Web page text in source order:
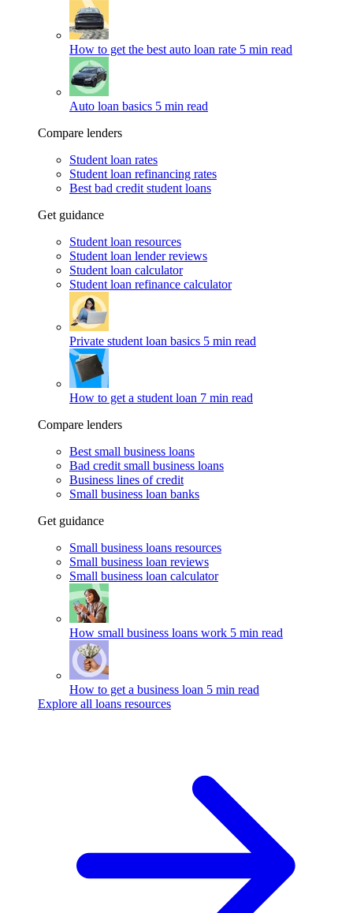
How to get the best auto loan rate 5 min read
Auto loan basics 5 min read
Compare lenders
Student loan rates
Student loan refinancing rates
Best bad credit student loans
Get guidance
Student loan resources
Student loan lender reviews
Student loan calculator
Student loan refinance calculator
Private student loan basics 5 min read
How to get a student loan 7 min read
Compare lenders
Best small business loans
Bad credit small business loans
Business lines of credit
Small business loan banks
Get guidance
Small business loans resources
Small business loan reviews
Small business loan calculator
How small business loans work 5 min read
How to get a business loan 5 min read
Explore all loans resources